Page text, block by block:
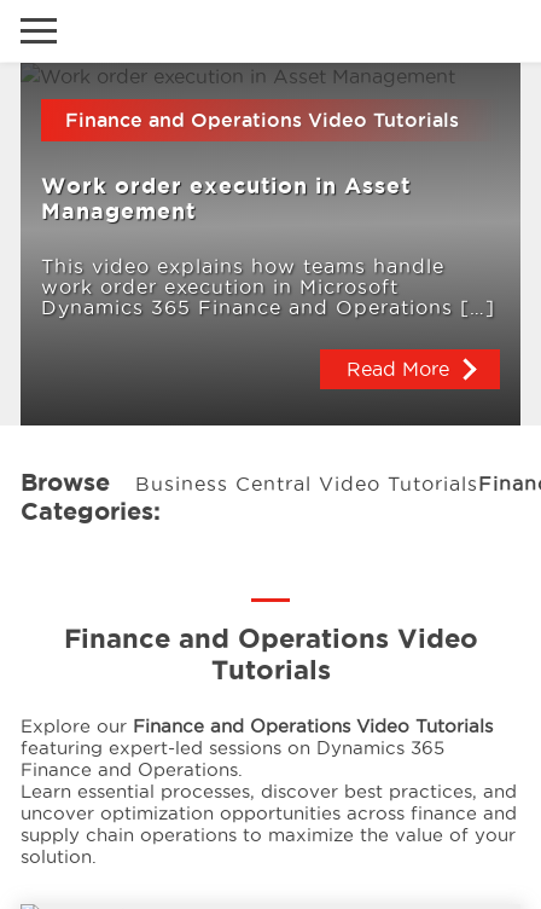
Finance and Operations Video Tutorials
Work order execution in Asset
Management
This video explains how teams handle
work order execution in Microsoft
Dynamics 365 Finance and Operations […]
Read More
Browse
Categories:
Business Central Video Tutorials
Finance and Operations Video
Tutorials
Explore our Finance and Operations Video Tutorials
featuring expert-led sessions on Dynamics 365
Finance and Operations.
Learn essential processes, discover best practices, and
uncover optimization opportunities across finance and
supply chain operations to maximize the value of your
solution.
Solutions
Events
Careers
About Us
Go to local site
Global
Canada
Latam